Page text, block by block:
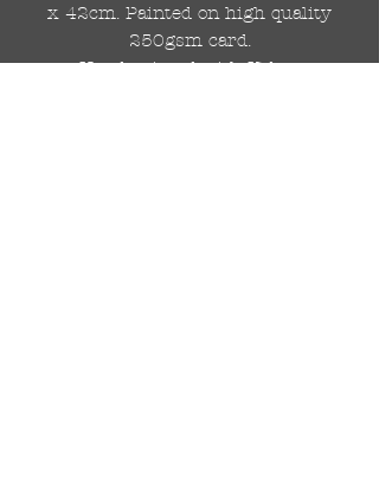
x 42cm. Painted on high quality
250gsm card.
Hand painted with Kobra